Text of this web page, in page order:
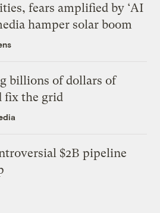
fears amplified by ‘AI
hamper solar boom
billions of dollars of
fix the grid
$2B pipeline